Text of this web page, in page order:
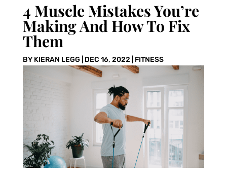
4 Muscle Mistakes You’re
Making And How To Fix
Them
BY KIERAN LEGG| DEC 16, 2022 FITNESS